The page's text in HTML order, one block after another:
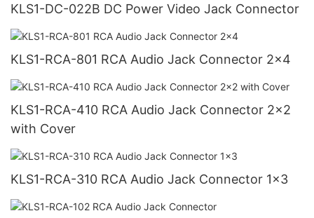
KLS1-DC-022B DC Power Video Jack Connector
KLS1-RCA-801 RCA Audio Jack Connector 2x4
KLS1-RCA-410 RCA Audio Jack Connector 2x2
with Cover
KLS1-RCA-310 RCA Audio Jack Connector 1x3